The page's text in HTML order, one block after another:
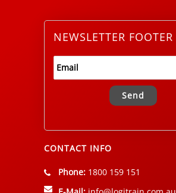
NEWSLETTER FOOTER
Alternative:
CONTACT INFO
Phone: 1800 159 151